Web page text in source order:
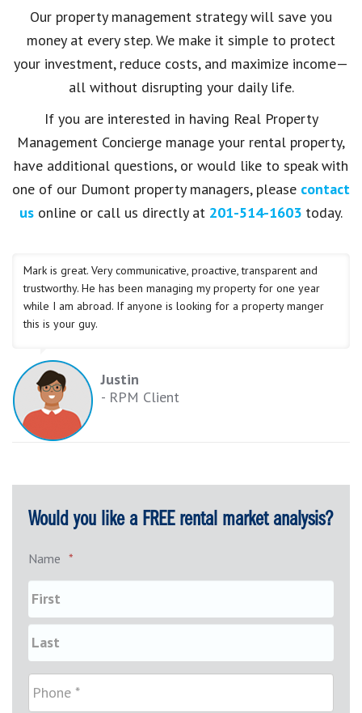
Our property management strategy will save you
money at every step. We make it simple to protect
your investment, reduce costs, and maximize income—
all without disrupting your daily life.
If you are interested in having Real Property
Management Concierge manage your rental property,
have additional questions, or would like to speak with
one of our Dumont property managers, please contact
us online or call us directly at 201-514-1603 today.
Mark is great. Very communicative, proactive, transparent and
trustworthy. He has been managing my property for one year
while I am abroad. If anyone is looking for a property manger
this is your guy.
Justin
- RPM Client
Would you like a FREE rental market analysis?
Name *